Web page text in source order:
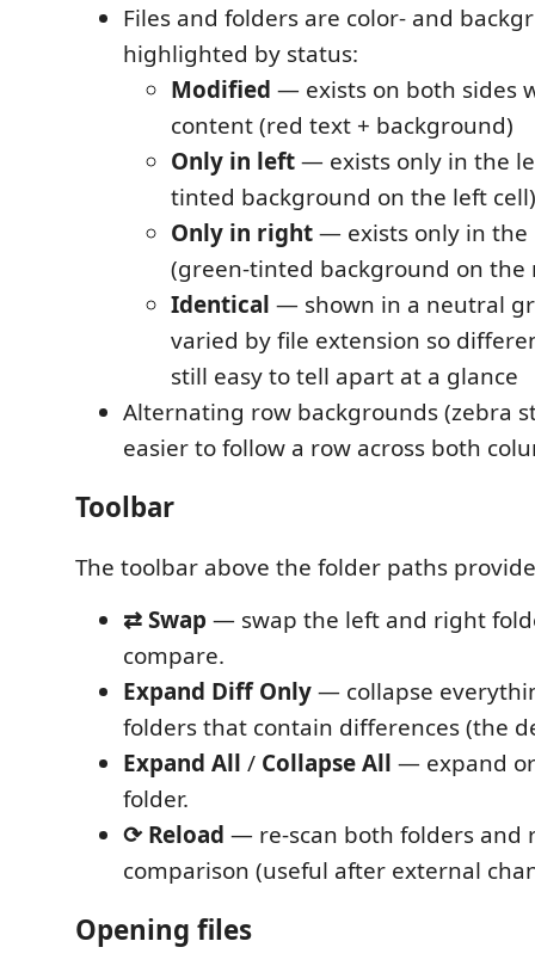
Files and folders are color- and
highlighted by status:
Modified — exists on both sides
content (red text + background)
Only in left— exists only in the
tinted background on the left cell)
Only in right— exists only in
(green-tinted background on the
Identical — shown in a neutral
varied by file extension so
still easy to tell apart at a glance
Alternating row backgrounds (zebra
easier to follow a row across both
Toolbar
The toolbar above the folder paths
⇄ Swap — swap the left and right
compare.
Expand Diff Only— collapse
folders that contain differences (the
Expand All / Collapse All — expand
folder.
⟳ Reload — re-scan both folders and
comparison (useful after external
Opening files